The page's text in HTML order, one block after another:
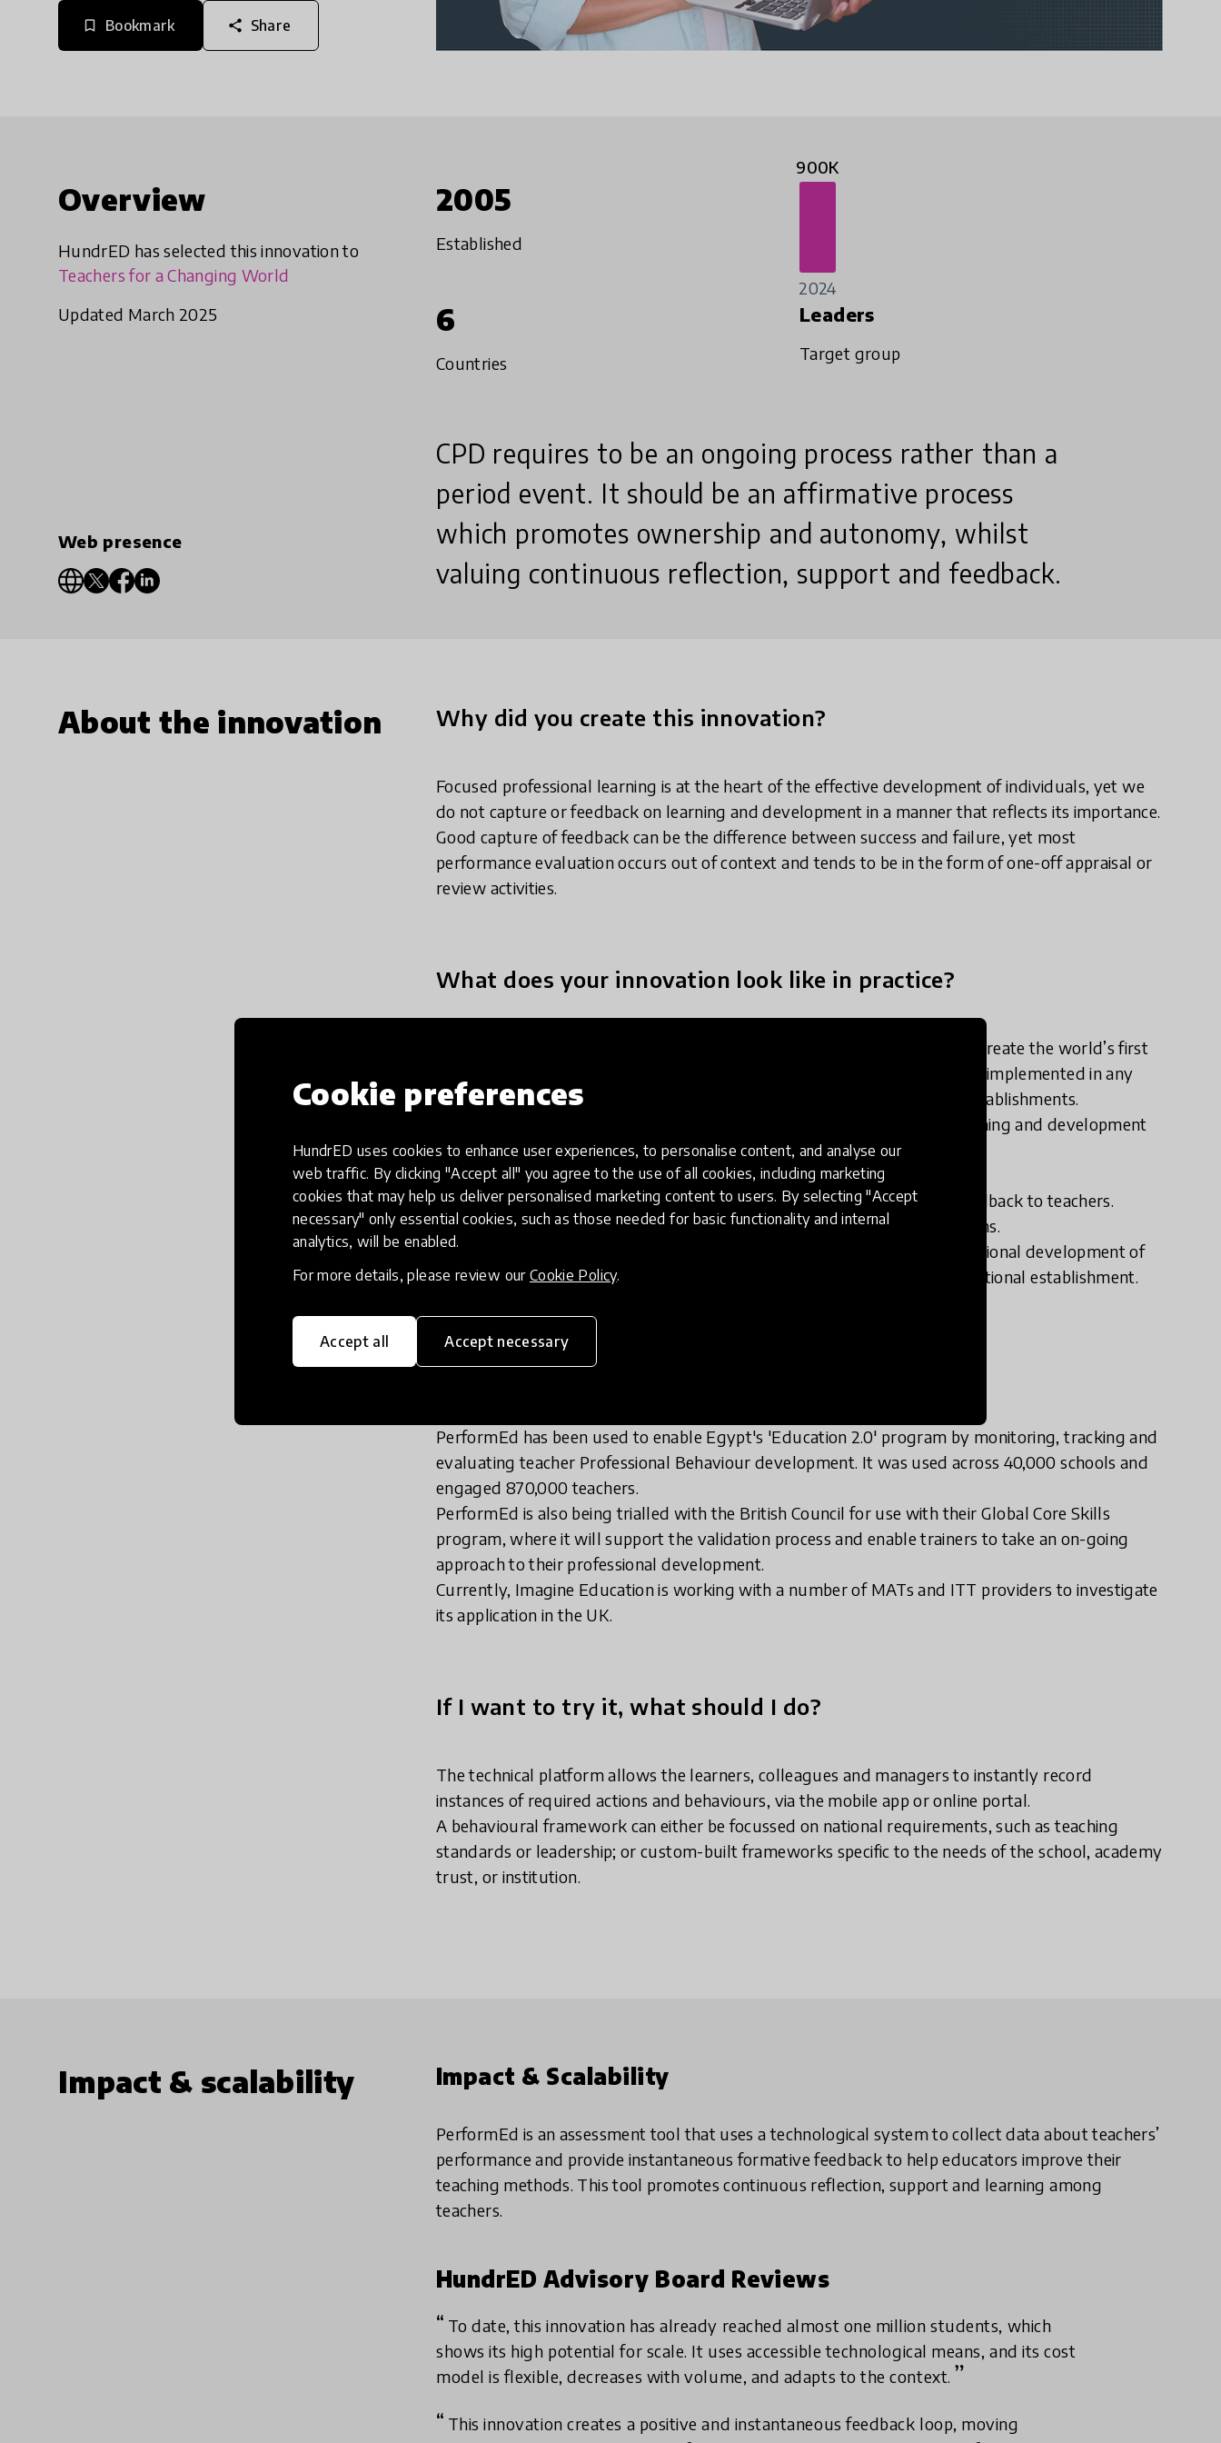
Cookie preferences
HundrED uses cookies to enhance user experiences, to personalise content, and analyse our
web traffic. By clicking "Accept all" you agree to the use of all cookies, including marketing
cookies that may help us deliver personalised marketing content to users. By selecting "Accept
necessary" only essential cookies, such as those needed for basic functionality and internal
analytics, will be enabled.
For more details, please review our Cookie Policy.
Accept all Accept necessary
bookmark_border Bookmark share Share
Overview
HundrED has selected this innovation to
Teachers for a Changing World
Updated March 2025
Web presence
2005
Established
900K
2024
6
Countries
Leaders
Target group
CPD requires to be an ongoing process rather than a
period event. It should be an affirmative process
which promotes ownership and autonomy, whilst
valuing continuous reflection, support and feedback.
About the innovation Why did you create this innovation?
Focused professional learning is at the heart of the effective development of individuals, yet we
do not capture or feedback on learning and development in a manner that reflects its importance.
Good capture of feedback can be the difference between success and failure, yet most
performance evaluation occurs out of context and tends to be in the form of one-off appraisal or
review activities.
What does your innovation look like in practice?
At Imagine Education, we have harnessed the potential of technology to create the world’s first
real time, educator behavioural assessment system. A system that can be implemented in any
learning environment, responding to the needs of both individuals and establishments.
This Point of Learning system, PerformEd, credits users instantly for learning and development
that illustrates incremental changes in behaviours over time.
The PerformEd platform addresses three elusive challenges:
1. Assessing authentic, real time learning and providing instantaneous feedback to teachers.
2. Recognising and accrediting learning in a range of contexts and situations.
3. Providing a balance between ‘Consistency and Autonomy’ in the professional development of
teachers and leaders, required standards, and specific targets of an educational establishment.
How has it been spreading?
PerformEd has been used to enable Egypt's 'Education 2.0' program by monitoring, tracking and
evaluating teacher Professional Behaviour development. It was used across 40,000 schools and
engaged 870,000 teachers.
PerformEd is also being trialled with the British Council for use with their Global Core Skills
program, where it will support the validation process and enable trainers to take an on-going
approach to their professional development.
Currently, Imagine Education is working with a number of MATs and ITT providers to investigate
its application in the UK.
If I want to try it, what should I do?
The technical platform allows the learners, colleagues and managers to instantly record
instances of required actions and behaviours, via the mobile app or online portal.
A behavioural framework can either be focussed on national requirements, such as teaching
standards or leadership; or custom-built frameworks specific to the needs of the school, academy
trust, or institution.
Impact & scalability Impact & Scalability
PerformEd is an assessment tool that uses a technological system to collect data about teachers’
performance and provide instantaneous formative feedback to help educators improve their
teaching methods. This tool promotes continuous reflection, support and learning among
teachers.
HundrED Advisory Board Reviews
To date, this innovation has already reached almost one million students, which
shows its high potential for scale. It uses accessible technological means, and its cost
model is flexible, decreases with volume, and adapts to the context.
This innovation creates a positive and instantaneous feedback loop, moving